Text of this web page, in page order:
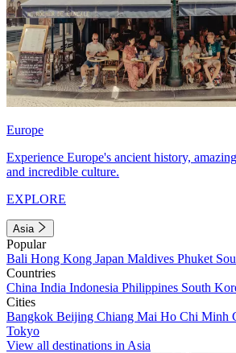
Europe
Experience Europe's ancient history,
and incredible culture.
EXPLORE
Asia
Popular
Bali Hong Kong Japan Maldives Phuket
Countries
China India Indonesia Philippines South
Cities
Bangkok Beijing Chiang Mai Ho Chi Minh
Tokyo
View all destinations in Asia